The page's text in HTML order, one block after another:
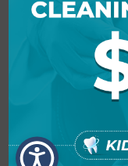
tablet, or
MICROSOFT
Microsoft
economical
application,